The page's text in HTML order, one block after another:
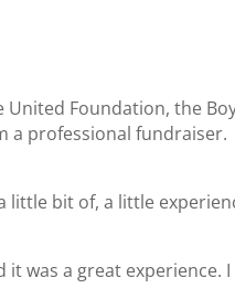
Foundation, the
a professional fundraiser.
little bit of, a little
it was a great